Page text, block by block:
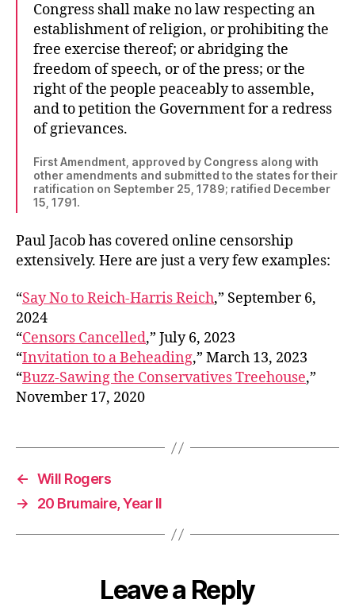
Congress shall make no law respecting an
establishment of religion, or prohibiting the
free exercise thereof; or abridging the
freedom of speech, or of the press; or the
right of the people peaceably to assemble,
and to petition the Government for a redress
of grievances.
First Amendment, approved by Congress along with
other amendments and submitted to the states for their
ratification on September 25, 1789; ratified December
15, 1791.
Paul Jacob has covered online censorship
extensively. Here are just a very few examples:
“Say No to Reich-Harris Reich,” September 6,
2024
“Censors Cancelled,” July 6, 2023
“Invitation to a Beheading,” March 13, 2023
“Buzz-Sawing the Conservatives Treehouse,”
November 17, 2020
← Will Rogers
→
20 Brumaire, Year II
Leave a Reply